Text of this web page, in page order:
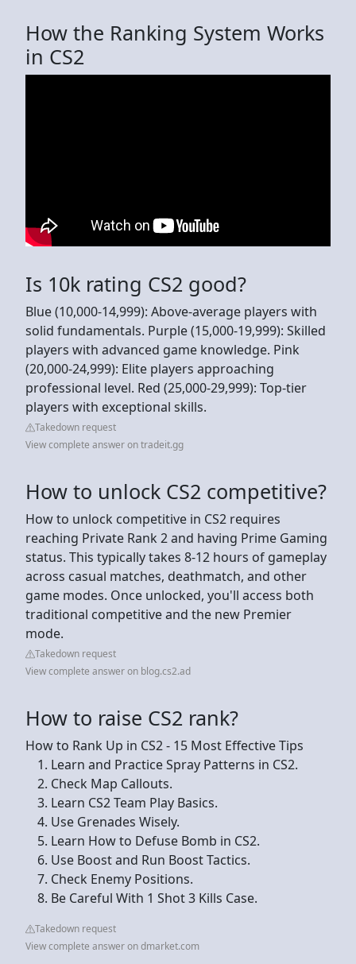
How the Ranking System Works
in CS2
Is 10k rating CS2 good?
Blue (10,000-14,999): Above-average players with
solid fundamentals. Purple (15,000-19,999): Skilled
players with advanced game knowledge. Pink
(20,000-24,999): Elite players approaching
professional level. Red (25,000-29,999): Top-tier
players with exceptional skills.
Takedown request
View complete answer on tradeit.gg
How to unlock CS2 competitive?
How to unlock competitive in CS2 requires
reaching Private Rank 2 and having Prime Gaming
status. This typically takes 8-12 hours of gameplay
across casual matches, deathmatch, and other
game modes. Once unlocked, you'll access both
traditional competitive and the new Premier
mode.
Takedown request
View complete answer on blog.cs2.ad
How to raise CS2 rank?
How to Rank Up in CS2 - 15 Most Effective Tips
Learn and Practice Spray Patterns in CS2.
Check Map Callouts.
Learn CS2 Team Play Basics.
Use Grenades Wisely.
Learn How to Defuse Bomb in CS2.
Use Boost and Run Boost Tactics.
Check Enemy Positions.
Be Careful With 1 Shot 3 Kills Case.
Takedown request
View complete answer on dmarket.com